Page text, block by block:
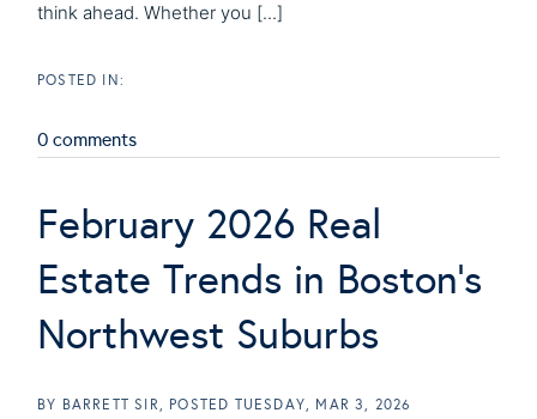
think ahead. Whether you [...]
0 comments
February 2026 Real
Estate Trends in Boston's
Northwest Suburbs
BY BARRETT SIR POSTED TUESDAY, MAR 3, 2026